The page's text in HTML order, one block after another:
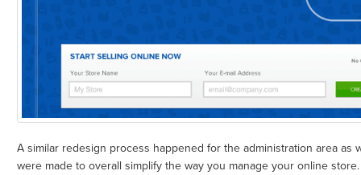
A similar redesign process happened for the administration area as
were made to overall simplify the way you manage your online